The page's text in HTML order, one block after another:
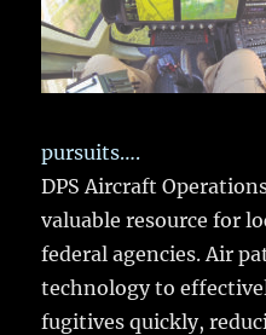
pursuits….
DPS Aircraft
valuable resource for
federal agencies. Air
technology to
fugitives quickly,